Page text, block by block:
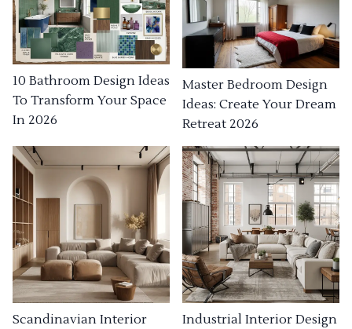
10 Bathroom Design Ideas
To Transform Your Space
In 2026
Master Bedroom Design
Ideas: Create Your Dream
Retreat 2026
Scandinavian Interior
Industrial Interior Design